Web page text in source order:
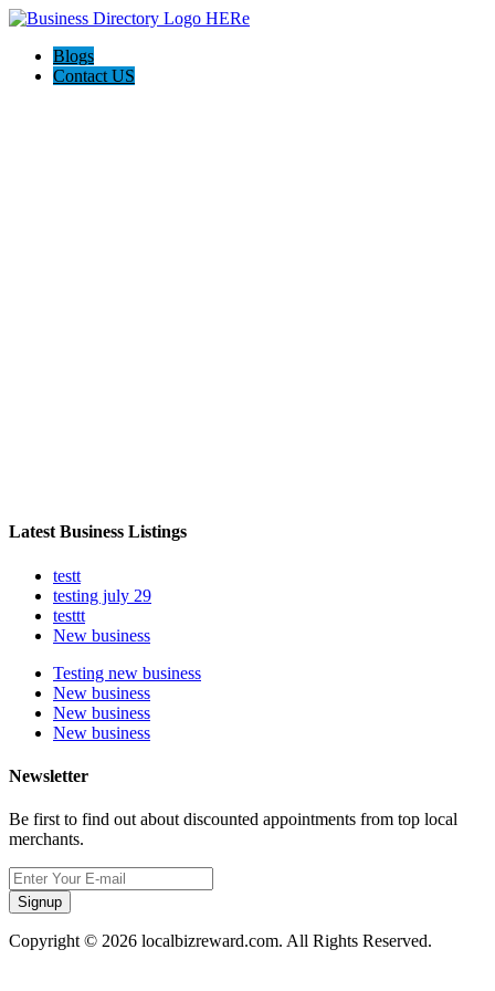
Blogs
Contact US
Latest Business Listings
testt
testing july 29
testtt
New business
Testing new business
New business
New business
New business
Newsletter
Be first to find out about discounted appointments from top local
merchants.
Signup
Copyright © 2026 localbizreward.com. All Rights Reserved.